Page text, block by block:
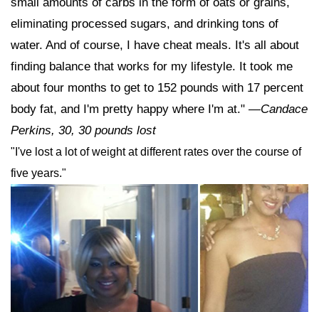
eliminating processed sugars, and drinking tons of
water. And of course, I have cheat meals. It's all about
finding balance that works for my lifestyle. It took me
about four months to get to 152 pounds with 17 percent
body fat, and I'm pretty happy where I'm at." —Candace
Perkins, 30, 30 pounds lost
"I've lost a lot of weight at different rates over the course of
five years."